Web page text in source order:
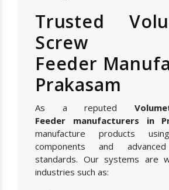
Trusted
Screw
Feeder
Prakasam
As a reputed
Feeder manufacturers in
manufacture products
components and
standards. Our systems are
industries such as: